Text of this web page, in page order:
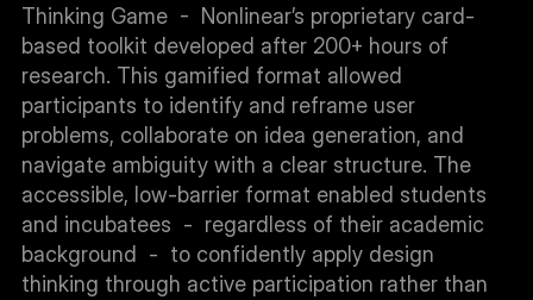
Thinking Game  -  Nonlinear’s proprietary card-
based toolkit developed after 200+ hours of
research. This gamified format allowed
participants to identify and reframe user
problems, collaborate on idea generation, and
navigate ambiguity with a clear structure. The
accessible, low-barrier format enabled students
and incubatees  -  regardless of their academic
background  -  to confidently apply design
thinking through active participation rather than